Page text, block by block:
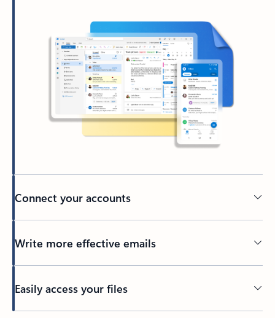
Connect your accounts
Write more effective emails
Easily access your files